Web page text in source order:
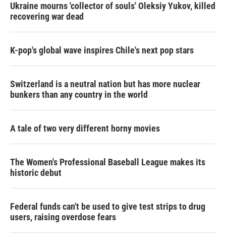
Ukraine mourns 'collector of souls' Oleksiy Yukov, killed
recovering war dead
K-pop's global wave inspires Chile's next pop stars
Switzerland is a neutral nation but has more nuclear
bunkers than any country in the world
A tale of two very different horny movies
The Women's Professional Baseball League makes its
historic debut
Federal funds can't be used to give test strips to drug
users, raising overdose fears